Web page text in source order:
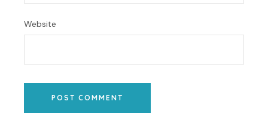
Website
POST COMMENT